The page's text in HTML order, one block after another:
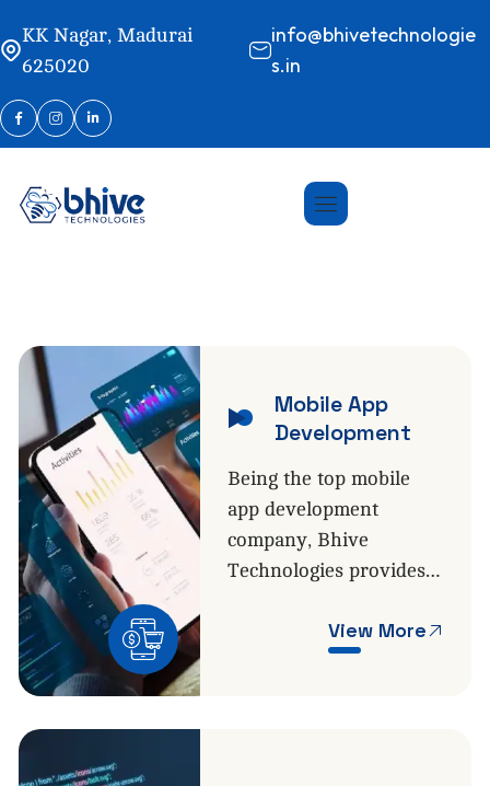
KK Nagar, Madurai
625020
info@bhivetechnologie
s.in
Mobile App
Development
Being the top mobile
app development
company, Bhive
Technologies provides…
View More